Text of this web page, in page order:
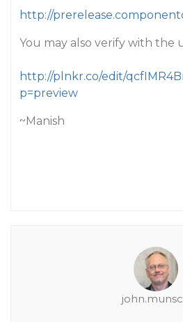
http://
You may also verify with the
http://plnkr.co/edit/
p=preview
~Manish